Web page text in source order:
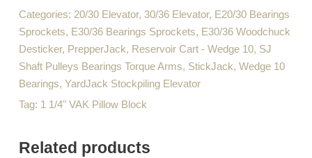
Categories: 20/30 Elevator, 30/36 Elevator, E20/30 Bearings
Sprockets, E30/36 Bearings Sprockets, E30/36 Woodchuck
Desticker, PrepperJack, Reservoir Cart - Wedge 10, SJ
Shaft Pulleys Bearings Torque Arms, StickJack, Wedge 10
Bearings, YardJack Stockpiling Elevator
Tag: 1 1/4" VAK Pillow Block
Related products